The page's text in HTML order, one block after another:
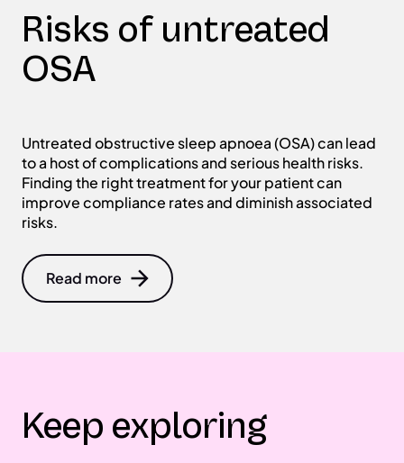
Risks of untreated
OSA
Untreated obstructive sleep apnoea (OSA) can lead
to a host of complications and serious health risks.
Finding the right treatment for your patient can
improve compliance rates and diminish associated
risks.
Read more
Keep exploring